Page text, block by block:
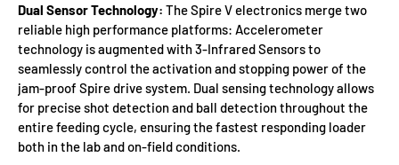
Dual Sensor Technology: The Spire V electronics merge two
reliable high performance platforms: Accelerometer
technology is augmented with 3-Infrared Sensors to
seamlessly control the activation and stopping power of the
jam-proof Spire drive system. Dual sensing technology allows
for precise shot detection and ball detection throughout the
entire feeding cycle, ensuring the fastest responding loader
both in the lab and on-field conditions.